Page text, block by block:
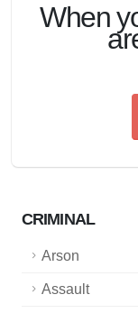
When
CRIMINAL
Arson
Assault